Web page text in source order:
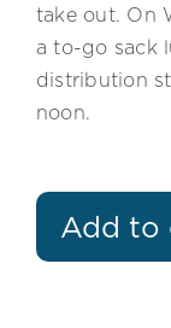
take out. On
a to-go sack
distribution
noon.
Add to